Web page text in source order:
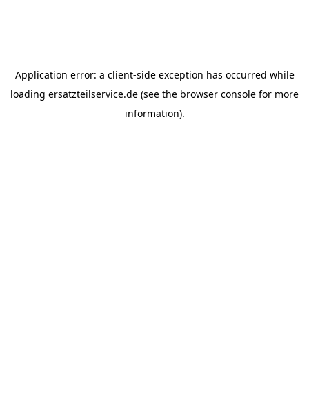
Application error: a client-side exception has occurred while
loading ersatzteilservice.de (see the browser console for more
information).